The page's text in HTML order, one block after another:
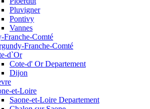
Pluvigner
Pontivy
Vannes
Franche-Comté
Franche-Comté
d`Or
Cote-d' Or Departement
Dijon
et-Loire
Saone-et-Loire Departement